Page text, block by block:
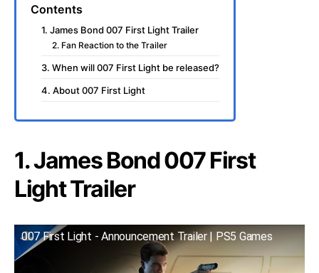
Contents
1. James Bond 007 First Light Trailer
2. Fan Reaction to the Trailer
3. When will 007 First Light be released?
4. About 007 First Light
1. James Bond 007 First
Light Trailer
007 First Light - Announcement Trailer | PS5 Games